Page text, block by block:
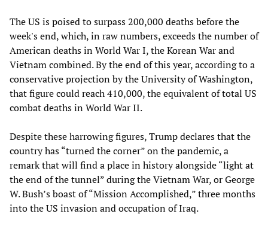
The US is poised to surpass 200,000 deaths before the
week's end, which, in raw numbers, exceeds the number of
American deaths in World War I, the Korean War and
Vietnam combined. By the end of this year, according to a
conservative projection by the University of Washington,
that figure could reach 410,000, the equivalent of total US
combat deaths in World War II.
Despite these harrowing figures, Trump declares that the
country has “turned the corner” on the pandemic, a
remark that will find a place in history alongside “light at
the end of the tunnel” during the Vietnam War, or George
W. Bush’s boast of “Mission Accomplished,” three months
into the US invasion and occupation of Iraq.